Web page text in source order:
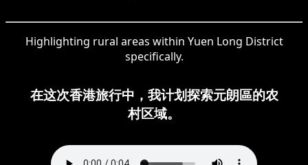
Highlighting rural areas within Yuen Long District
specifically.
在这次香港旅行中，我计划探索元朗區的农
村区域。